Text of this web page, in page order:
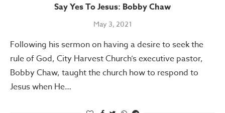
Say Yes To Jesus: Bobby Chaw
May 3, 2021
Following his sermon on having a desire to seek the
rule of God, City Harvest Church’s executive pastor,
Bobby Chaw, taught the church how to respond to
Jesus when He…